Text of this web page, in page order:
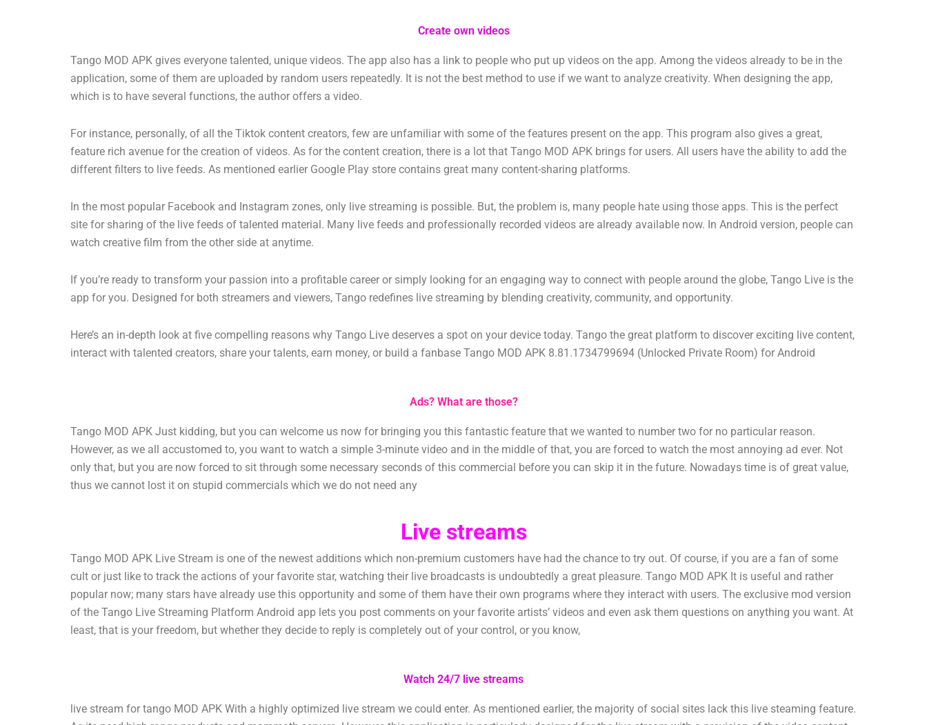
Create own videos
Tango MOD APK gives everyone talented, unique videos. The app also has a link to people who put up videos on the app. Among the videos already to be in the
application, some of them are uploaded by random users repeatedly. It is not the best method to use if we want to analyze creativity. When designing the app,
which is to have several functions, the author offers a video.
For instance, personally, of all the Tiktok content creators, few are unfamiliar with some of the features present on the app. This program also gives a great,
feature rich avenue for the creation of videos. As for the content creation, there is a lot that Tango MOD APK brings for users. All users have the ability to add the
different filters to live feeds. As mentioned earlier Google Play store contains great many content-sharing platforms.
In the most popular Facebook and Instagram zones, only live streaming is possible. But, the problem is, many people hate using those apps. This is the perfect
site for sharing of the live feeds of talented material. Many live feeds and professionally recorded videos are already available now. In Android version, people can
watch creative film from the other side at anytime.
If you’re ready to transform your passion into a profitable career or simply looking for an engaging way to connect with people around the globe, Tango Live is the
app for you. Designed for both streamers and viewers, Tango redefines live streaming by blending creativity, community, and opportunity.
Here’s an in-depth look at five compelling reasons why Tango Live deserves a spot on your device today. Tango the great platform to discover exciting live content,
interact with talented creators, share your talents, earn money, or build a fanbase Tango MOD APK 8.81.1734799694 (Unlocked Private Room) for Android
Ads? What are those?
Tango MOD APK Just kidding, but you can welcome us now for bringing you this fantastic feature that we wanted to number two for no particular reason.
However, as we all accustomed to, you want to watch a simple 3-minute video and in the middle of that, you are forced to watch the most annoying ad ever. Not
only that, but you are now forced to sit through some necessary seconds of this commercial before you can skip it in the future. Nowadays time is of great value,
thus we cannot lost it on stupid commercials which we do not need any
Live streams
Tango MOD APK Live Stream is one of the newest additions which non-premium customers have had the chance to try out. Of course, if you are a fan of some
cult or just like to track the actions of your favorite star, watching their live broadcasts is undoubtedly a great pleasure. Tango MOD APK It is useful and rather
popular now; many stars have already use this opportunity and some of them have their own programs where they interact with users. The exclusive mod version
of the Tango Live Streaming Platform Android app lets you post comments on your favorite artists’ videos and even ask them questions on anything you want. At
least, that is your freedom, but whether they decide to reply is completely out of your control, or you know,
Watch 24/7 live streams
live stream for tango MOD APK With a highly optimized live stream we could enter. As mentioned earlier, the majority of social sites lack this live steaming feature.